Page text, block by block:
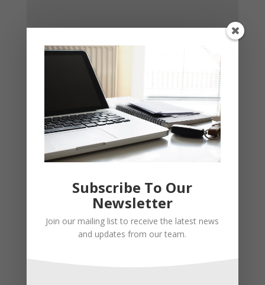
Subscribe To Our
Newsletter
Join our mailing list to receive the latest news
and updates from our team.